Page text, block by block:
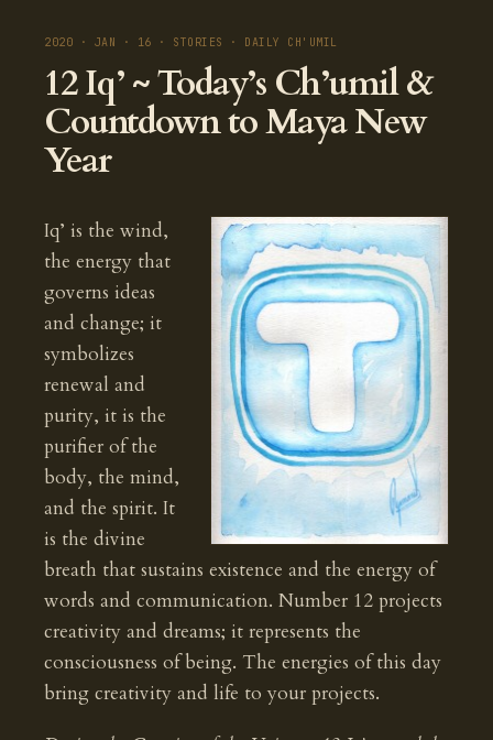
2020 · JAN · 16 · STORIES · DAILY CH'UMIL
12 Iq’ ~ Today’s Ch’umil &
Countdown to Maya New
Year
Iq’ is the wind,
the energy that
governs ideas
and change; it
symbolizes
renewal and
purity, it is the
purifier of the
body, the mind,
and the spirit. It
is the divine
breath that sustains existence and the energy of
words and communication. Number 12 projects
creativity and dreams; it represents the
consciousness of being. The energies of this day
bring creativity and life to your projects.